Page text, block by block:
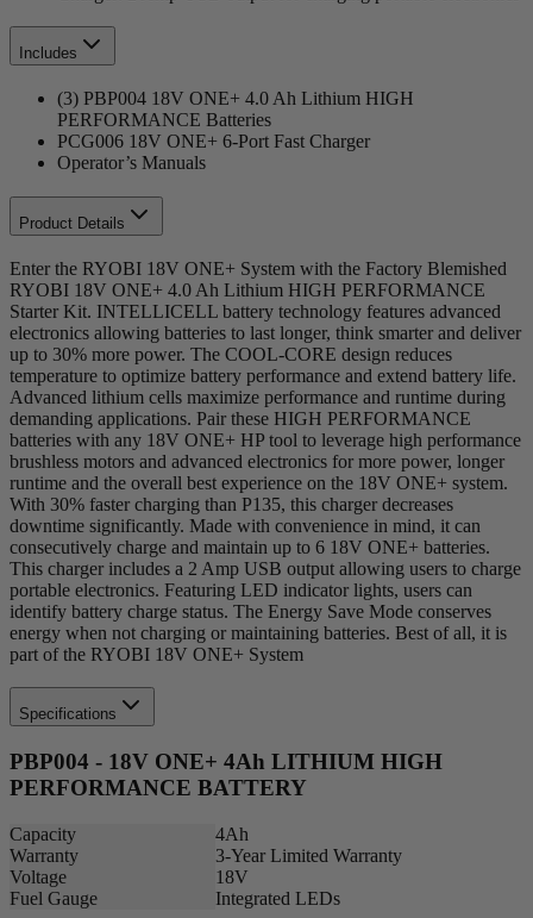
Includes
(3) PBP004 18V ONE+ 4.0 Ah Lithium HIGH
PERFORMANCE Batteries
PCG006 18V ONE+ 6-Port Fast Charger
Operator’s Manuals
Product Details
Enter the RYOBI 18V ONE+ System with the Factory Blemished
RYOBI 18V ONE+ 4.0 Ah Lithium HIGH PERFORMANCE
Starter Kit. INTELLICELL battery technology features advanced
electronics allowing batteries to last longer, think smarter and deliver
up to 30% more power. The COOL-CORE design reduces
temperature to optimize battery performance and extend battery life.
Advanced lithium cells maximize performance and runtime during
demanding applications. Pair these HIGH PERFORMANCE
batteries with any 18V ONE+ HP tool to leverage high performance
brushless motors and advanced electronics for more power, longer
runtime and the overall best experience on the 18V ONE+ system.
With 30% faster charging than P135, this charger decreases
downtime significantly. Made with convenience in mind, it can
consecutively charge and maintain up to 6 18V ONE+ batteries.
This charger includes a 2 Amp USB output allowing users to charge
portable electronics. Featuring LED indicator lights, users can
identify battery charge status. The Energy Save Mode conserves
energy when not charging or maintaining batteries. Best of all, it is
part of the RYOBI 18V ONE+ System
Specifications
PBP004 - 18V ONE+ 4Ah LITHIUM HIGH
PERFORMANCE BATTERY
Capacity
4Ah
Warranty
3-Year Limited Warranty
Voltage
18V
Fuel Gauge
Integrated LEDs